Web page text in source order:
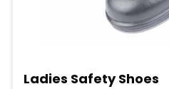
Ladies Safety Shoes